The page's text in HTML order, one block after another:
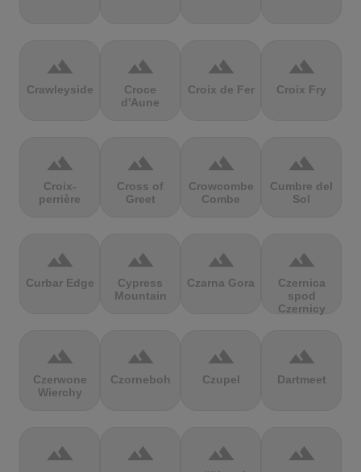
terrain
Crawleyside
terrain
Croce
d'Aune
terrain
Croix de Fer
terrain
Croix Fry
terrain
Croix-
perrière
terrain
Cross of
Greet
terrain
Crowcombe
Combe
terrain
Cumbre del
Sol
terrain
Curbar Edge
terrain
Cypress
Mountain
terrain
Czarna Gora
terrain
Czernica
spod
Czernicy
terrain
Czerwone
Wierchy
terrain
Czorneboh
terrain
Czupel
terrain
Dartmeet
terrain terrain terrain terrain